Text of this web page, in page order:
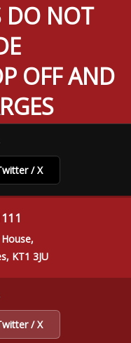
DO NOT
OFF AND
/ X
KT1 3JU
/ X